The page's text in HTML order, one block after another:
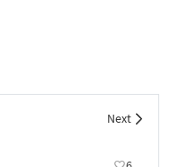
Next